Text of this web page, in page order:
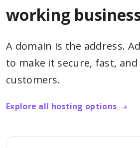
working
A domain is the address.
to make it secure, fast,
customers.
Explore all hosting options